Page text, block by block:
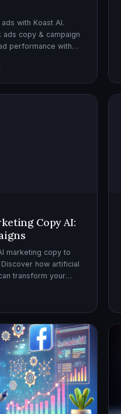
with Koast AI.
ads copy & campaign
performance with
Copy AI:
marketing copy to
how artificial
transform your